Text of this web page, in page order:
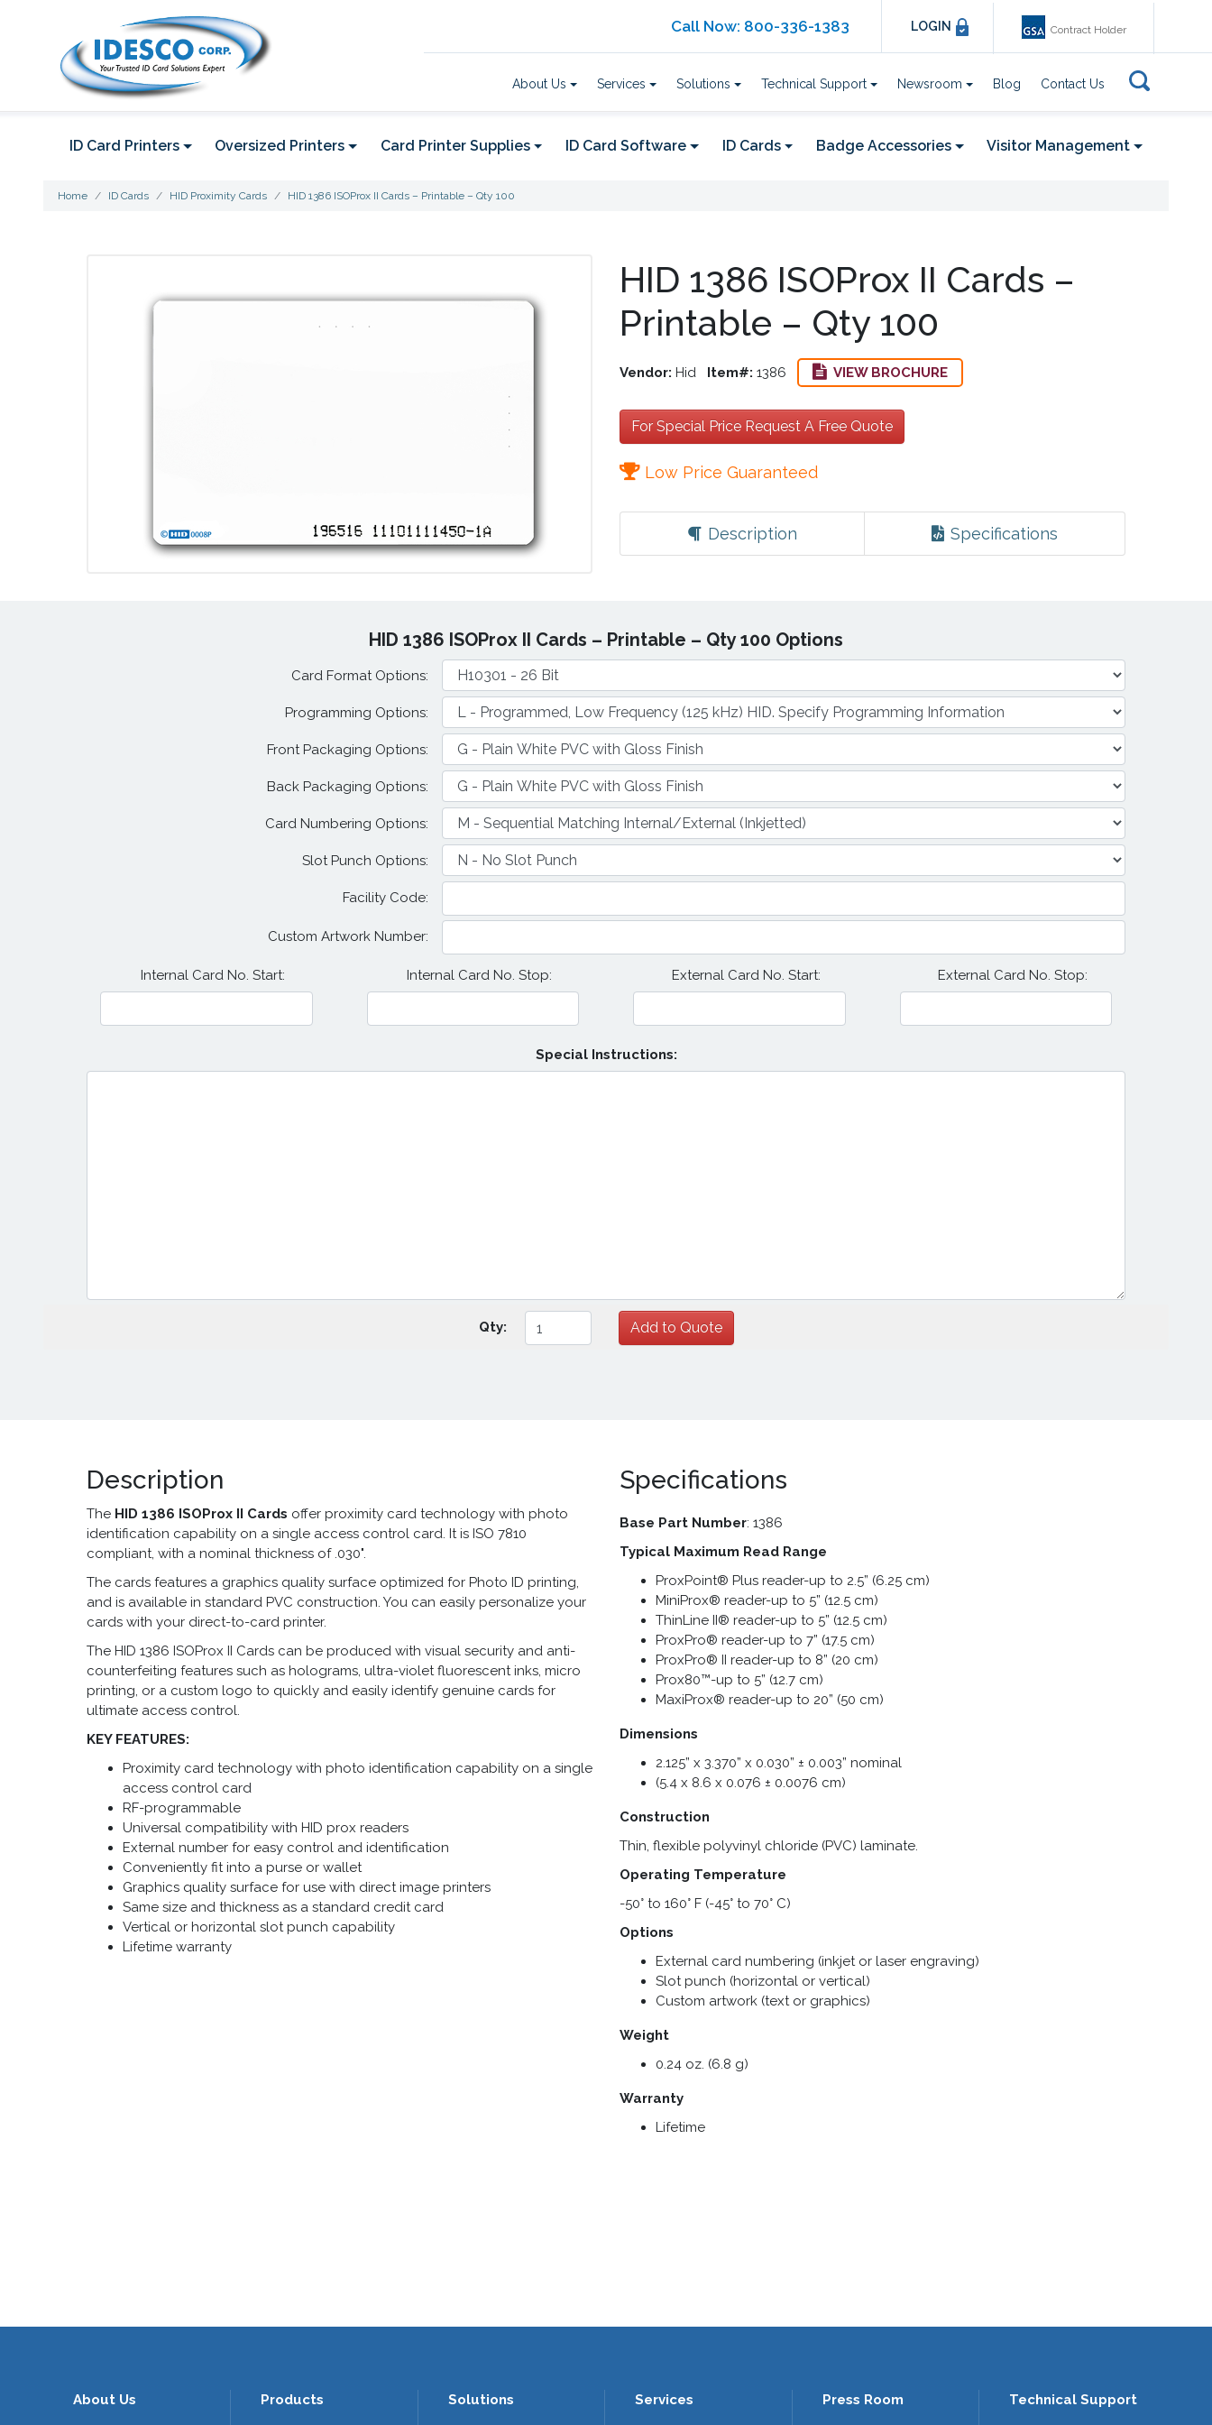
Call Now: 800-336-1383 LOGIN Contract Holder
About Us Services Solutions Technical Support Newsroom Blog Contact Us
ID Card Printers Oversized Printers Card Printer Supplies ID Card Software ID Cards Badge Accessories Visitor Management
Home ID Cards HID Proximity Cards HID 1386 ISOProx II Cards – Printable – Qty 100
HID 1386 ISOProx II Cards –
Printable – Qty 100
Vendor: Hid Item#: 1386 VIEW BROCHURE
For Special Price Request A Free Quote
Low Price Guaranteed
Description Specifications
HID 1386 ISOProx II Cards – Printable – Qty 100 Options
Card Format Options:
Programming Options:
Front Packaging Options:
Back Packaging Options:
Card Numbering Options:
Slot Punch Options:
Facility Code:
Custom Artwork Number:
Internal Card No. Start: Internal Card No. Stop: External Card No. Start: External Card No. Stop:
Special Instructions:
Qty:
Description
The HID 1386 ISOProx II Cards offer proximity card technology with photo
identification capability on a single access control card. It is ISO 7810
compliant, with a nominal thickness of .030".
The cards features a graphics quality surface optimized for Photo ID printing,
and is available in standard PVC construction. You can easily personalize your
cards with your direct-to-card printer.
The HID 1386 ISOProx II Cards can be produced with visual security and anti-
counterfeiting features such as holograms, ultra-violet fluorescent inks, micro
printing, or a custom logo to quickly and easily identify genuine cards for
ultimate access control.
KEY FEATURES:
Proximity card technology with photo identification capability on a single
access control card
RF-programmable
Universal compatibility with HID prox readers
External number for easy control and identification
Conveniently fit into a purse or wallet
Graphics quality surface for use with direct image printers
Same size and thickness as a standard credit card
Vertical or horizontal slot punch capability
Lifetime warranty
Specifications
Base Part Number: 1386
Typical Maximum Read Range
ProxPoint® Plus reader-up to 2.5” (6.25 cm)
MiniProx® reader-up to 5” (12.5 cm)
ThinLine II® reader-up to 5” (12.5 cm)
ProxPro® reader-up to 7” (17.5 cm)
ProxPro® II reader-up to 8” (20 cm)
Prox80™-up to 5” (12.7 cm)
MaxiProx® reader-up to 20” (50 cm)
Dimensions
2.125” x 3.370” x 0.030” ± 0.003” nominal
(5.4 x 8.6 x 0.076 ± 0.0076 cm)
Construction
Thin, flexible polyvinyl chloride (PVC) laminate.
Operating Temperature
-50° to 160° F (-45° to 70° C)
Options
External card numbering (inkjet or laser engraving)
Slot punch (horizontal or vertical)
Custom artwork (text or graphics)
Weight
0.24 oz. (6.8 g)
Warranty
Lifetime
About Us
Products
Solutions
Services
Press Room
Technical Support